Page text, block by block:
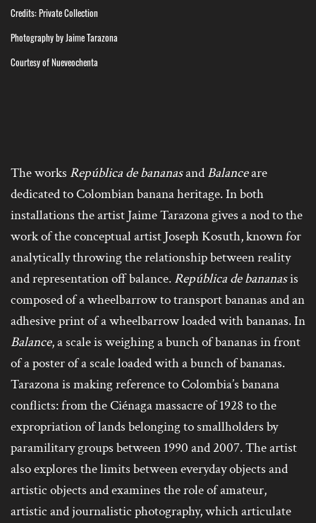
Credits:Private Collection
Photography by Jaime Tarazona
Courtesy of Nueveochenta
The works República de bananasandBalanceare
dedicated to Colombian banana heritage. In both
installations the artist Jaime Tarazona gives a nod to the
work of the conceptual artist Joseph Kosuth, known for
analytically throwing the relationship between reality
and representation off balance. República de bananasis
composed of a wheelbarrow to transport bananas and an
adhesive print of a wheelbarrow loaded with bananas. In
Balance, a scale is weighing a bunch of bananas in front
of a poster of a scale loaded with a bunch of bananas.
Tarazona is making reference to Colombia’s banana
conflicts: from the Ciénaga massacre of 1928 to the
expropriation of lands belonging to smallholders by
paramilitary groups between 1990 and 2007. The artist
also explores the limits between everyday objects and
artistic objects and examines the role of amateur,
artistic and journalistic photography, which articulate